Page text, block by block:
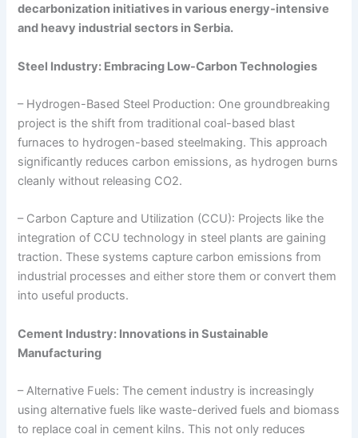
decarbonization initiatives in various energy-intensive
and heavy industrial sectors in Serbia.
Steel Industry: Embracing Low-Carbon Technologies
– Hydrogen-Based Steel Production: One groundbreaking
project is the shift from traditional coal-based blast
furnaces to hydrogen-based steelmaking. This approach
significantly reduces carbon emissions, as hydrogen burns
cleanly without releasing CO2.
– Carbon Capture and Utilization (CCU): Projects like the
integration of CCU technology in steel plants are gaining
traction. These systems capture carbon emissions from
industrial processes and either store them or convert them
into useful products.
Cement Industry: Innovations in Sustainable
Manufacturing
– Alternative Fuels: The cement industry is increasingly
using alternative fuels like waste-derived fuels and biomass
to replace coal in cement kilns. This not only reduces